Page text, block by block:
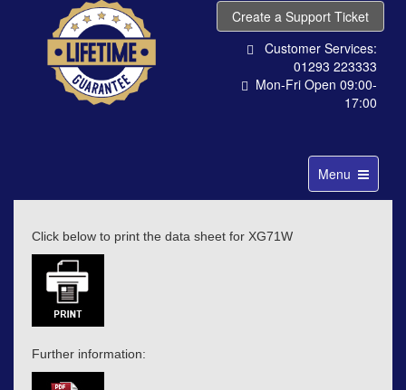
Create a Support Ticket
Customer Services:
01293 223333
Mon-Fri Open 09:00-
17:00
Toggle
navigation
Menu
Click below to print the data sheet for XG71W
Further information: